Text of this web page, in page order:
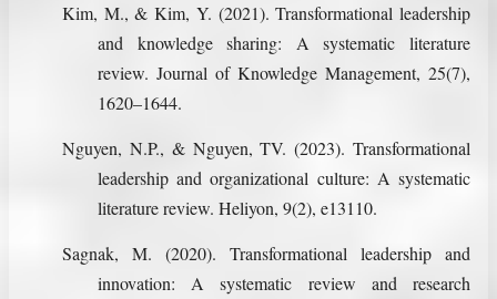
Kim, M., & Kim, Y. (2021). Transformational leadership
and knowledge sharing: A systematic literature
review. Journal of Knowledge Management, 25(7),
1620–1644.
Nguyen, N.P., & Nguyen, TV. (2023). Transformational
leadership and organizational culture: A systematic
literature review. Heliyon, 9(2), e13110.
Sagnak, M. (2020). Transformational leadership and
innovation: A systematic review and research